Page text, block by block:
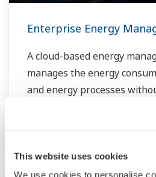
This website uses cookies
We use cookies to personalise
Enterprise Energy
A cloud-based energy
manages the energy
and energy processes